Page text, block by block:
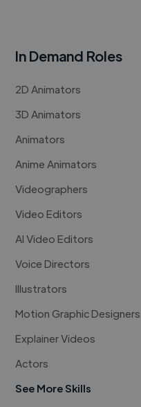
In Demand Roles
2D Animators
3D Animators
Animators
Anime Animators
Videographers
Video Editors
AI Video Editors
Voice Directors
Illustrators
Motion Graphic Designers
Explainer Videos
Actors
See More Skills